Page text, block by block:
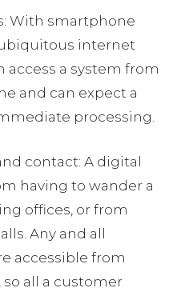
With smartphone
internet
access a system from
and can expect a
processing.
contact: A digital
having to wander a
offices, or from
Any and all
accessible from
all a customer